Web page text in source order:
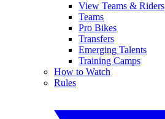
View Teams & Riders
Teams
Pro Bikes
Transfers
Emerging Talents
Training Camps
How to Watch
Rules